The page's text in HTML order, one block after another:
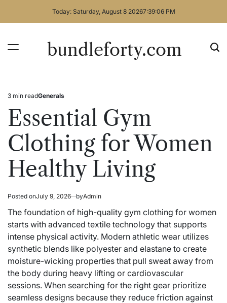
Today: Saturday, August 8 20267:39:06 PM
bundleforty.com
Estimated
read
time
3 min readPosted
Generals
Essential Gym
Clothing for Women
Healthy Living
Posted onJuly 9, 2026 byAdmin
The foundation of high-quality gym clothing for women
starts with advanced textile technology that supports
intense physical activity. Modern athletic wear utilizes
synthetic blends like polyester and elastane to create
moisture-wicking properties that pull sweat away from
the body during heavy lifting or cardiovascular
sessions. When searching for the right gear prioritize
seamless designs because they reduce friction against